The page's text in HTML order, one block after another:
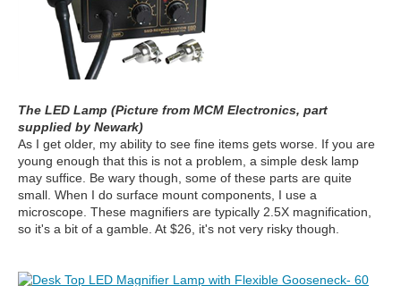
The LED Lamp (Picture from MCM Electronics, part
supplied by Newark)
As I get older, my ability to see fine items gets worse. If you are
young enough that this is not a problem, a simple desk lamp
may suffice. Be wary though, some of these parts are quite
small. When I do surface mount components, I use a
microscope. These magnifiers are typically 2.5X magnification,
so it's a bit of a gamble. At $26, it's not very risky though.